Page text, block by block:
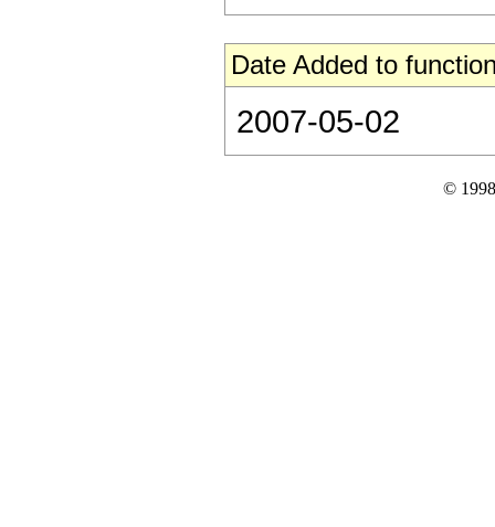
Date Added to
2007-05-02